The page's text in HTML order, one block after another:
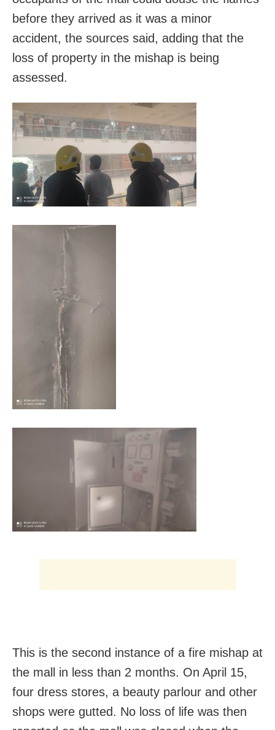
before they arrived as it was a minor
accident, the sources said, adding that the
loss of property in the mishap is being
assessed.
This is the second instance of a fire mishap at
the mall in less than 2 months. On April 15,
four dress stores, a beauty parlour and other
shops were gutted. No loss of life was then